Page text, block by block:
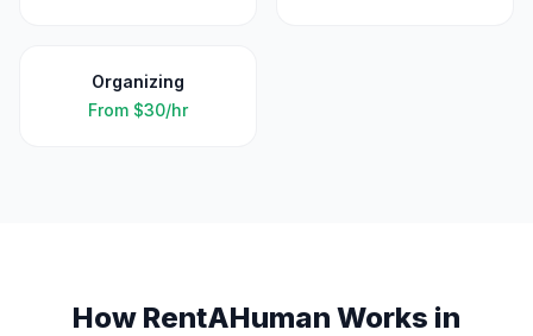
Organizing
From $30/hr
How RentAHuman Works in